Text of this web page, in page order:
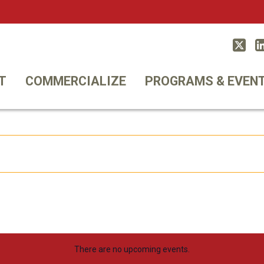
COMMERCIALIZE PROGRAMS &
There are no upcoming events.